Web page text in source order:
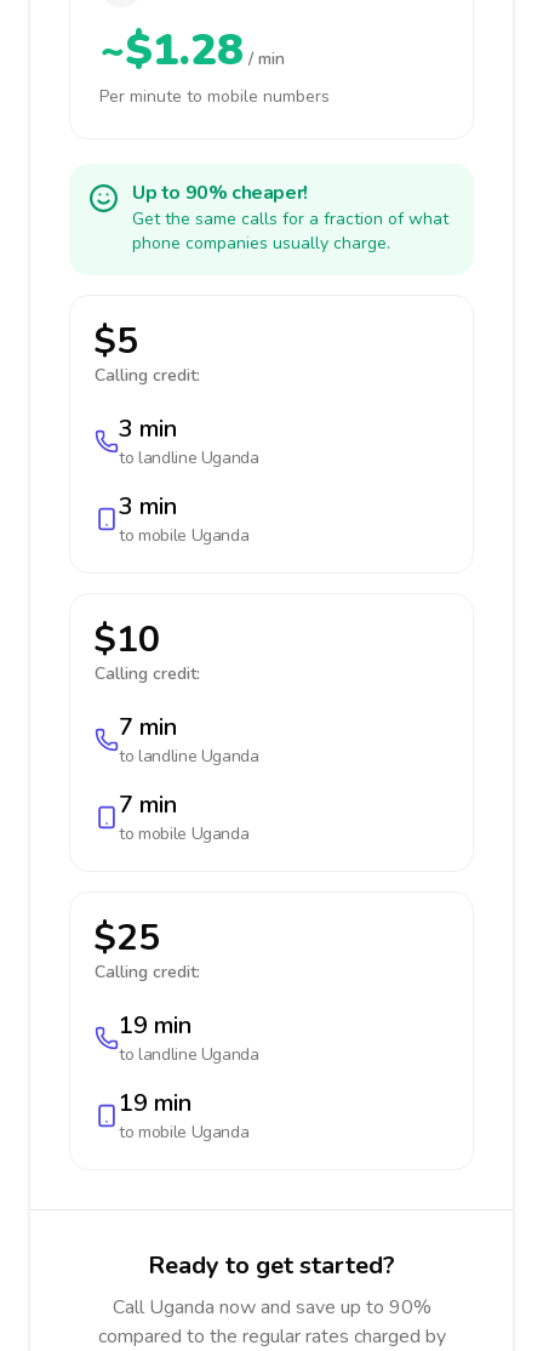
~$1.28 / min
Per minute to mobile numbers
Up to 90% cheaper!
Get the same calls for a fraction of what
phone companies usually charge.
$5
Calling credit:
3 min
to landline Uganda
3 min
to mobile Uganda
$10
Calling credit:
7 min
to landline Uganda
7 min
to mobile Uganda
$25
Calling credit:
19 min
to landline Uganda
19 min
to mobile Uganda
Ready to get started?
Call Uganda now and save up to 90%
compared to the regular rates charged by